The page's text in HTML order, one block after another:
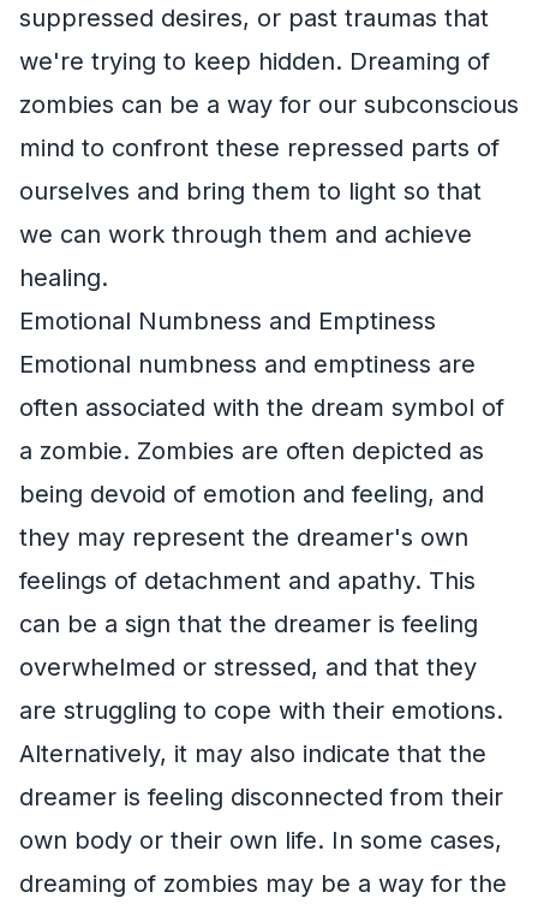
suppressed desires, or past traumas that
we're trying to keep hidden. Dreaming of
zombies can be a way for our subconscious
mind to confront these repressed parts of
ourselves and bring them to light so that
we can work through them and achieve
healing.
Emotional Numbness and Emptiness
Emotional numbness and emptiness are
often associated with the dream symbol of
a zombie. Zombies are often depicted as
being devoid of emotion and feeling, and
they may represent the dreamer's own
feelings of detachment and apathy. This
can be a sign that the dreamer is feeling
overwhelmed or stressed, and that they
are struggling to cope with their emotions.
Alternatively, it may also indicate that the
dreamer is feeling disconnected from their
own body or their own life. In some cases,
dreaming of zombies may be a way for the